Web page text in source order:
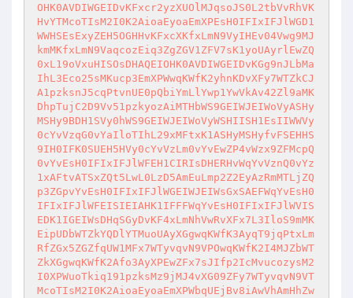
OHK0AVDIWGEIDvKFxcr2yzXUOlMJqsoJS0L2tbVvRhVK
HvYTMcoTIsM2I0K2AioaEyoaEmXPEsH0IFIxIFJlWGD1
WWHSEsExyZEH5OGHHvKFxcXKfxLmN9VyIHEv04Vwg9MJ
kmMKfxLmN9VaqcozEiq3ZgZGV1ZFV7sK1yoUAyrlEwZQ
0xL19oVxuHISOsDHAQEIOHK0AVDIWGEIDvKGg9nJLbMa
IhL3Eco25sMKucp3EmXPWwqKWfK2yhnKDvXFy7WTZkCJ
A1pzksnJ5cqPtvnUE0pQbiYmLlYwp1YwVkAv42Zl9aMK
DhpTujC2D9Vv51pzkyozAiMTHbWS9GEIWJEIWoVyASHy
MSHy9BDH1SVy0hWS9GEIWJEIWoVyWSHIISH1EsIIWWVy
0cYvVzqG0vYaIloTIhL29xMFtxK1ASHyMSHyfvFSEHHS
9IH0IFK0SUEH5HVy0cYvVzLm0vYvEwZP4vWzx9ZFMcpQ
0vYvEsH0IFIxIFJlWFEH1CIRIsDHERHvWqYvVznQ0vYz
1xAFtvATSxZQt5LwL0LzD5AmEuLmp2Z2EyAzRmMTLjZQ
p3ZGpvYvEsH0IFIxIFJlWGEIWJEIWsGxSAEFWqYvEsH0
IFIxIFJlWFEISIEIAHK1IFFFWqYvEsH0IFIxIFJlWVIS
EDK1IGEIWsDHqSGyDvKF4xLmNhVwRvXFx7L3IloS9mMK
EipUDbWTZkYQDlYTMuoUAyXGgwqKWfK3AyqT9jqPtxLm
RfZGx5ZGZfqUW1MFx7WTyvqvN9VPOwqKWfK2I4MJZbWT
ZkXGgwqKWfK2Afo3AyXPEwZFx7sJIfp2IcMvucozysM2
I0XPWuoTkiq191pzksMz9jMJ4vXG09ZFy7WTyvqvN9VT
McoTIsM2I0K2AioaEyoaEmXPWbqUEjBv8iAwVhAmHhZw